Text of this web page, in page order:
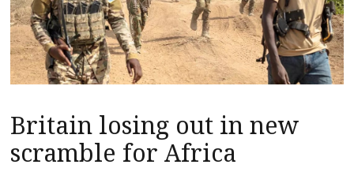
Britain losing out in new
scramble for Africa